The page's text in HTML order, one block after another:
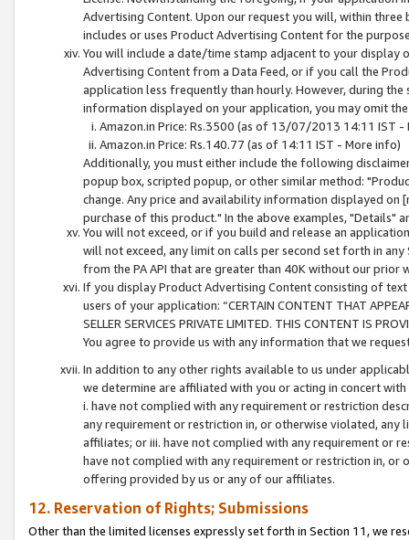
Advertising Content. Upon our request you will, within
includes or uses Product Advertising Content for the
You will include a date/time stamp adjacent to your
Advertising Content from a Data Feed, or if you call the
application less frequently than hourly. However, during
information displayed on your application, you may omit
Amazon.in Price: Rs.3500 (as of 13/07/2013 14:11 IST -
Amazon.in Price: Rs.140.77 (as of 14:11 IST - More info)
Additionally, you must either include the following
popup box, scripted popup, or other similar method:
change. Any price and availability information displayed
purchase of this product." In the above examples, "Details"
You will not exceed, or if you build and release an
will not exceed, any limit on calls per second set forth in
from the PA API that are greater than 40K without our prior
If you display Product Advertising Content consisting of
users of your application: “CERTAIN CONTENT THAT
SELLER SERVICES PRIVATE LIMITED. THIS CONTENT IS
You agree to provide us with any information that we
In addition to any other rights available to us under
we determine are affiliated with you or acting in concert
i. have not complied with any requirement or restriction
any requirement or restriction in, or otherwise violated, any
affiliates; or iii. have not complied with any requirement or
have not complied with any requirement or restriction in, or
offering provided by us or any of our affiliates.
12. Reservation of Rights; Submissions
Other than the limited licenses expressly set forth in Section 11, we